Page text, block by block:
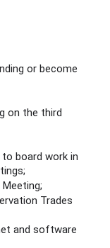
or become
on the third
board work in
Trades
and software